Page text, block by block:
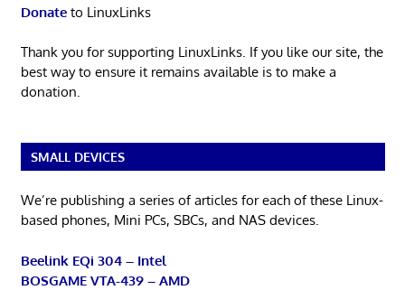
Donateto LinuxLinks
Thank you for supporting LinuxLinks. If you like our site, the
best way to ensure it remains available is to make a
donation.
SMALL DEVICES
We’re publishing a series of articles for each of these Linux-
based phones, Mini PCs, SBCs, and NAS devices.
Beelink EQi 304 – Intel
BOSGAME VTA-439 – AMD